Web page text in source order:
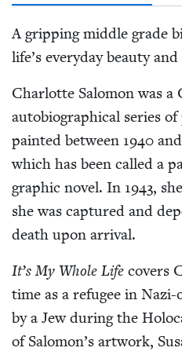
A grip­ping mid­dle grade
life’s every­day beau­ty
Char­lotte Salomon was
auto­bi­o­graph­i­cal series
paint­ed between 1940and
which has been called a
graph­ic nov­el. In 1943,
she was cap­tured and
death upon arrival.
It’s My Whole Lifecov­ers
time as a refugee in
by a Jew dur­ing the
of Salomon’s art­work,